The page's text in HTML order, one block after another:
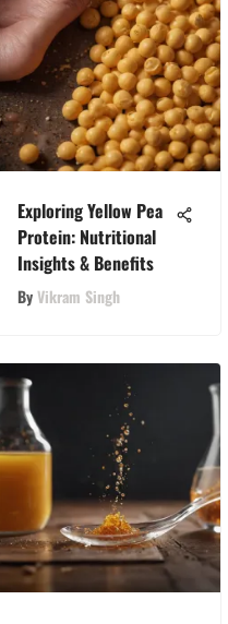
Exploring Yellow Pea
Protein: Nutritional
Insights & Benefits
ByVikram Singh